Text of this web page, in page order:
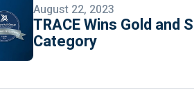
August 22, 2023
TRACE Wins Gold and
Category